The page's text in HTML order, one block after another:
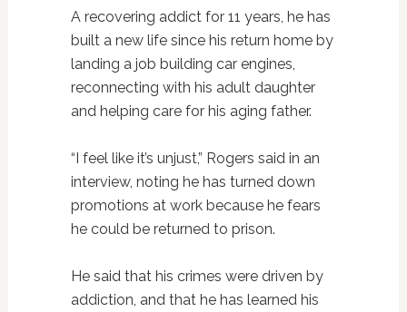
A recovering addict for 11 years, he has
built a new life since his return home by
landing a job building car engines,
reconnecting with his adult daughter
and helping care for his aging father.
“I feel like it’s unjust,” Rogers said in an
interview, noting he has turned down
promotions at work because he fears
he could be returned to prison.
He said that his crimes were driven by
addiction, and that he has learned his